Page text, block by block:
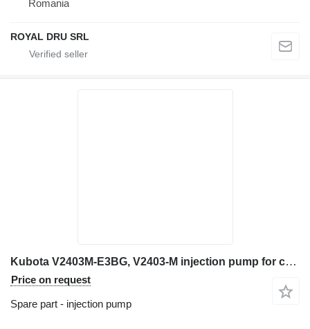
Romania
ROYAL DRU SRL
Kubota V2403M-E3BG, V2403-M injection pump for construction equipment
Price on request
Spare part - injection pump